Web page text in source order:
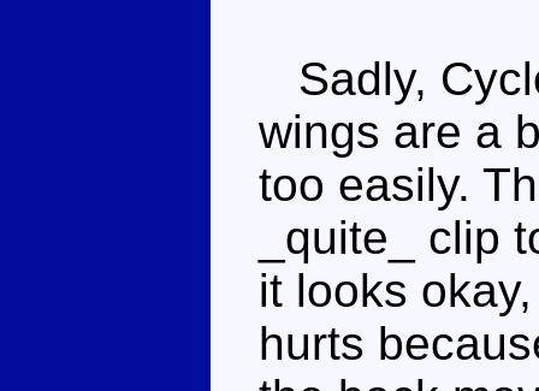
Sadly,
wings are a
too easily.
_quite_ clip
it looks
hurts